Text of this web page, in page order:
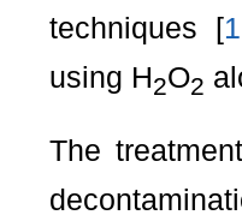
techniques [
using H2O2
The